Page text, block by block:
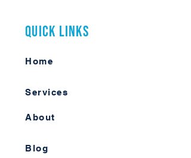
Quick Links
Home
Services
About
Blog